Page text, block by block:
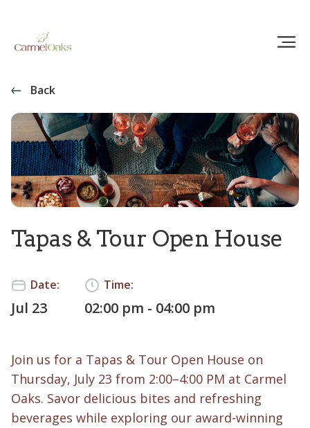
Back
Tapas & Tour Open House
Date:
Jul 23
Time:
02:00 pm - 04:00 pm
Join us for a Tapas & Tour Open House on
Thursday, July 23 from 2:00–4:00 PM at Carmel
Oaks. Savor delicious bites and refreshing
beverages while exploring our award-winning